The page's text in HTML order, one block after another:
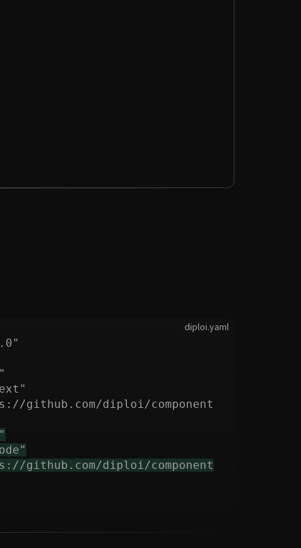
diploi.yaml
github.com/diploi/component
github.com/diploi/component